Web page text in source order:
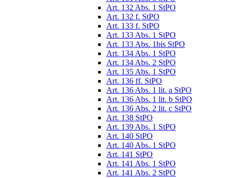
Art. 132 Abs. 1 StPO
Art. 132 f. StPO
Art. 133 f. StPO
Art. 133 Abs. 1 StPO
Art. 133 Abs. 1bis StPO
Art. 134 Abs. 1 StPO
Art. 134 Abs. 2 StPO
Art. 135 Abs. 1 StPO
Art. 136 ff. StPO
Art. 136 Abs. 1 lit. a StPO
Art. 136 Abs. 1 lit. b StPO
Art. 136 Abs. 2 lit. c StPO
Art. 138 StPO
Art. 139 Abs. 1 StPO
Art. 140 StPO
Art. 140 Abs. 1 StPO
Art. 141 StPO
Art. 141 Abs. 1 StPO
Art. 141 Abs. 2 StPO